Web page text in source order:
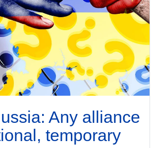
Any alliance
temporary